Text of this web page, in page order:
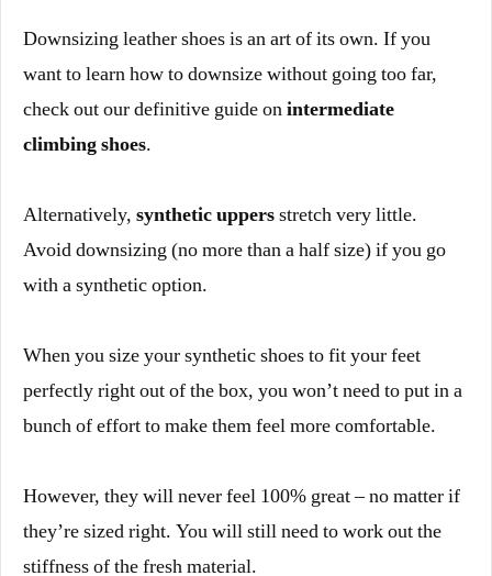
Downsizing leather shoes is an art of its own. If you
want to learn how to downsize without going too far,
check out our definitive guide onintermediate
climbing shoes.
Alternatively, synthetic uppersstretch very little.
Avoid downsizing (no more than a half size) if you go
with a synthetic option.
When you size your synthetic shoes to fit your feet
perfectly right out of the box, you won’t need to put in a
bunch of effort to make them feel more comfortable.
However, they will never feel 100% great – no matter if
they’re sized right. You will still need to work out the
stiffness of the fresh material.